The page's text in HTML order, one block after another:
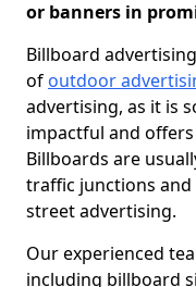
or banners in
Billboard
of outdoor
advertising, as it is
impactful and
Billboards are
traffic junctions
street advertising.
Our experienced
including billboard